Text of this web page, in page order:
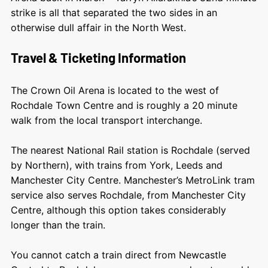
strike is all that separated the two sides in an
otherwise dull affair in the North West.
Travel & Ticketing Information
The Crown Oil Arena is located to the west of
Rochdale Town Centre and is roughly a 20 minute
walk from the local transport interchange.
The nearest National Rail station is Rochdale (served
by Northern), with trains from York, Leeds and
Manchester City Centre. Manchester’s MetroLink tram
service also serves Rochdale, from Manchester City
Centre, although this option takes considerably
longer than the train.
You cannot catch a train direct from Newcastle